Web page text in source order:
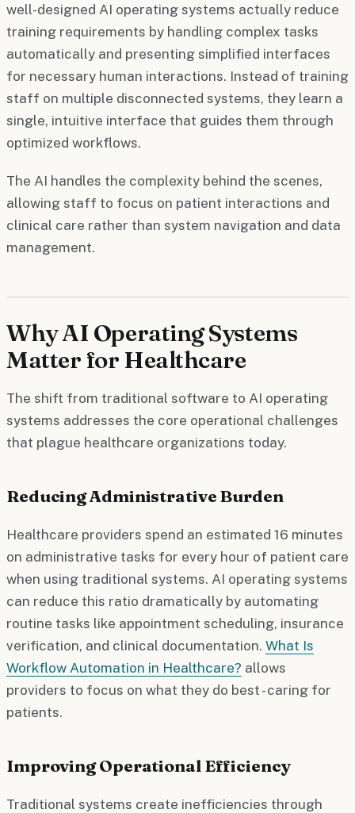
well-designed AI operating systems actually reduce
training requirements by handling complex tasks
automatically and presenting simplified interfaces
for necessary human interactions. Instead of training
staff on multiple disconnected systems, they learn a
single, intuitive interface that guides them through
optimized workflows.
The AI handles the complexity behind the scenes,
allowing staff to focus on patient interactions and
clinical care rather than system navigation and data
management.
Why AI Operating Systems
Matter for Healthcare
The shift from traditional software to AI operating
systems addresses the core operational challenges
that plague healthcare organizations today.
Reducing Administrative Burden
Healthcare providers spend an estimated 16 minutes
on administrative tasks for every hour of patient care
when using traditional systems. AI operating systems
can reduce this ratio dramatically by automating
routine tasks like appointment scheduling, insurance
verification, and clinical documentation. What Is
Workflow Automation in Healthcare? allows
providers to focus on what they do best - caring for
patients.
Improving Operational Efficiency
Traditional systems create inefficiencies through